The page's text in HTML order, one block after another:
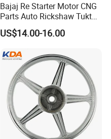
Bajaj Re Starter Motor CNG
Parts Auto Rickshaw Tuktuk
LPG Motorcycle Parts
US$14.00-16.00